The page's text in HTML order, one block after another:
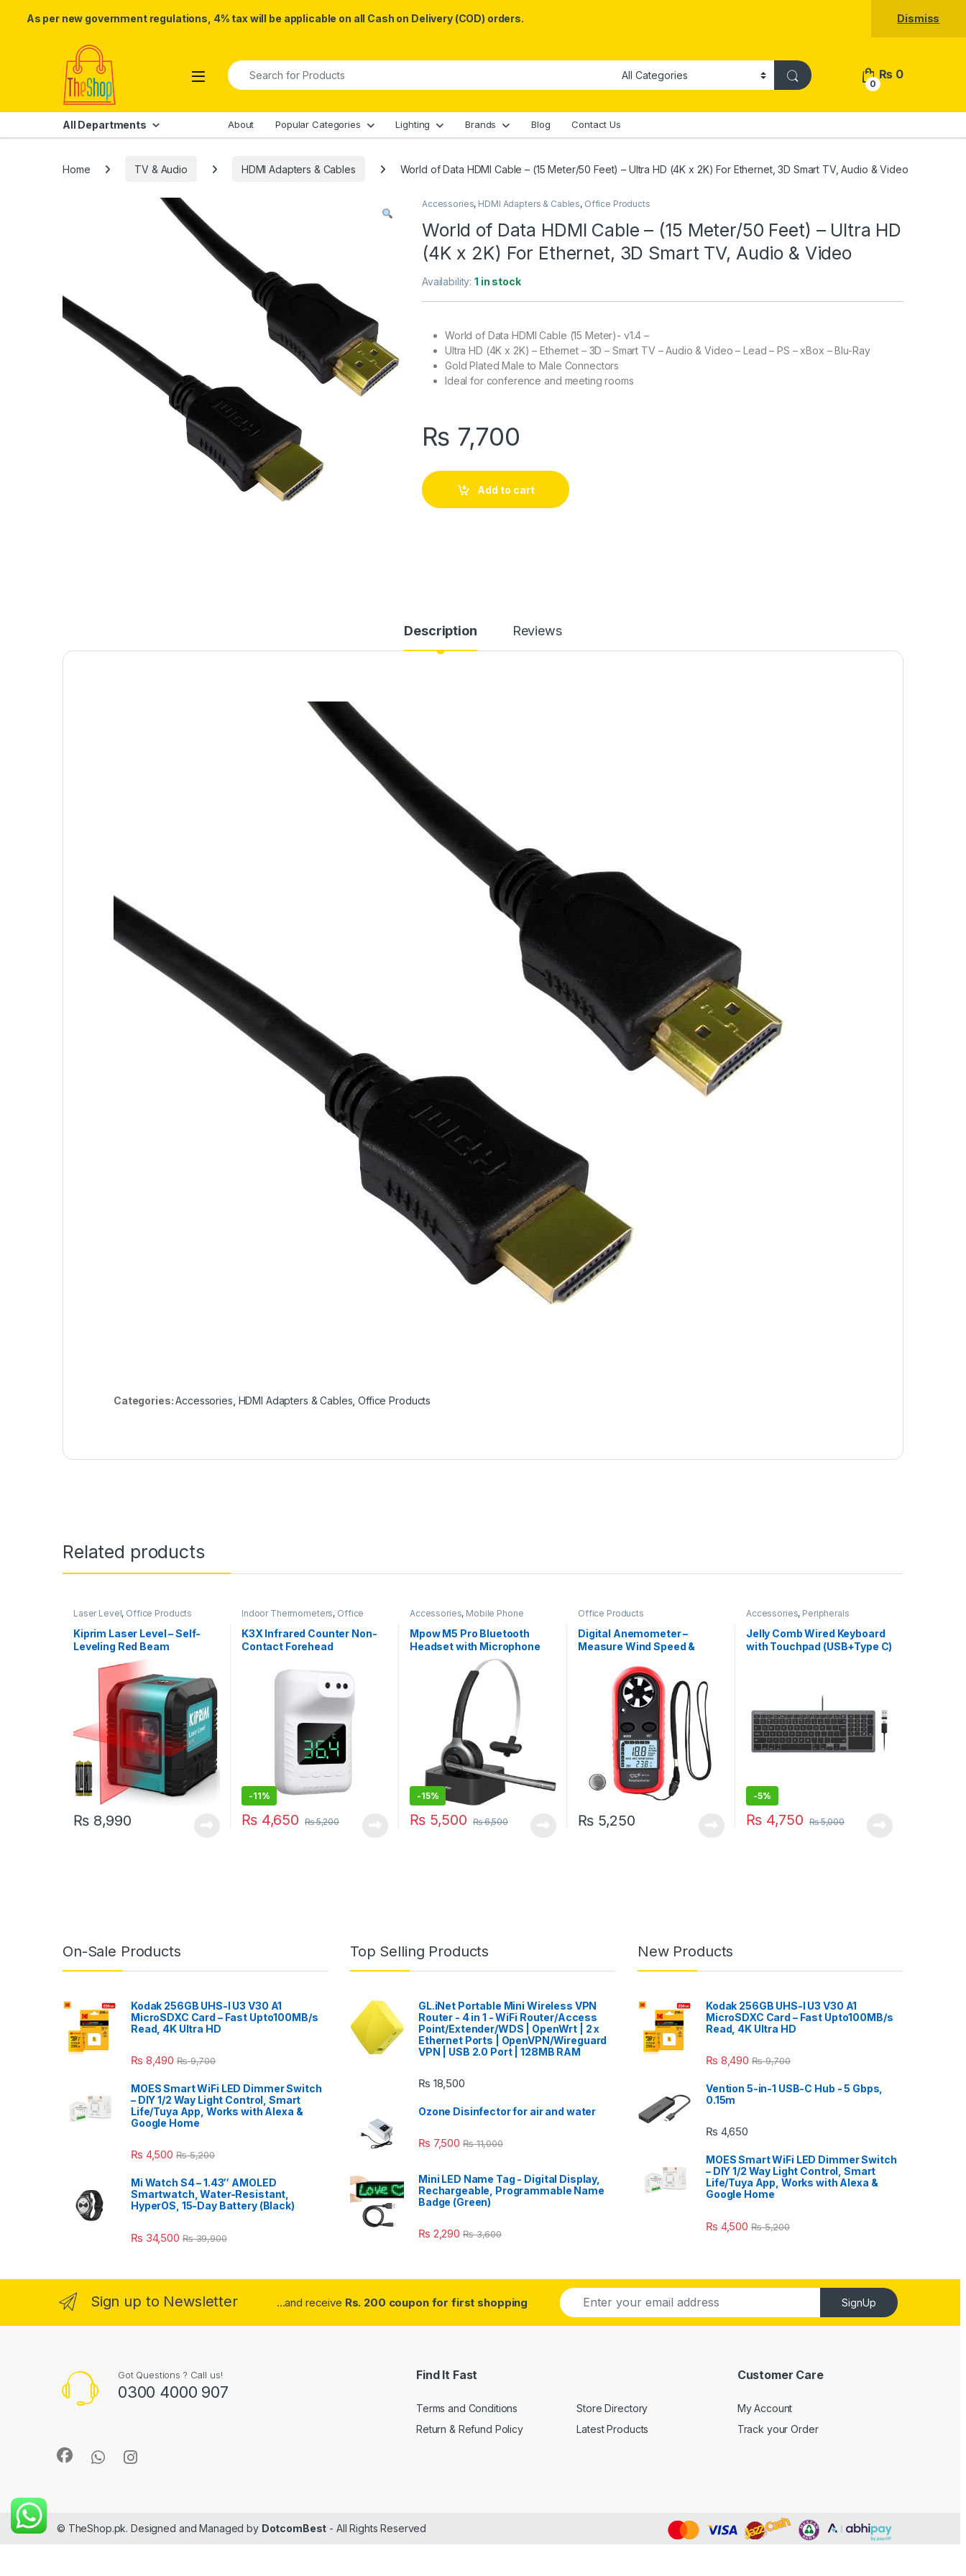
As per new government regulations, 4% tax will be applicable on all Cash on Delivery (COD) orders. Dismiss
Skip to navigation
Search for:
0
₨ 0
All Departments About Popular Categories Lighting Brands Blog Contact Us
Home TV & Audio HDMI Adapters & Cables World of Data HDMI Cable – (15 Meter/50 Feet) – Ultra HD (4K x 2K) For Ethernet, 3D Smart TV, Audio & Video
Accessories, HDMI Adapters & Cables, Office Products
World of Data HDMI Cable – (15 Meter/50 Feet) – Ultra HD
(4K x 2K) For Ethernet, 3D Smart TV, Audio & Video
Availability:1 in stock
World of Data HDMI Cable (15 Meter)- v1.4 –
Ultra HD (4K x 2K) – Ethernet – 3D – Smart TV – Audio & Video – Lead – PS – xBox – Blu-Ray
Gold Plated Male to Male Connectors
Ideal for conference and meeting rooms
₨ 7,700
Add to cart
Description Reviews
Categories:Accessories HDMI Adapters & Cables ,Office Products
Related products
Laser Level, Office Products
Kiprim Laser Level – Self-
Leveling Red Beam
Horizontal and Vertical
Cross-Line Laser, Carrying
Pouch Included (LV1R)
₨8,990
Indoor Thermometers, Office
Personal Care
K3X Infrared Counter Non-
Contact Forehead
-11%
₨4,650 ₨5,200
Accessories, Mobile Phone
Mpow M5 Pro Bluetooth
Headset with Microphone
-15%
₨5,500 ₨6,500
Office Products
Digital Anemometer –
Measure Wind Speed &
₨5,250
Accessories, Peripherals
Jelly Comb Wired Keyboard
with Touchpad (USB+Type C)
-5%
₨4,750 ₨5,000
On-Sale Products
Kodak 256GB UHS-I U3 V30 A1
MicroSDXC Card – Fast Upto100MB/s
Read, 4K Ultra HD
₨ 8,490 ₨9,700
MOES Smart WiFi LED Dimmer Switch
– DIY 1/2 Way Light Control, Smart
Life/Tuya App, Works with Alexa &
Google Home
₨ 4,500 ₨5,200
Mi Watch S4 – 1.43″ AMOLED
Smartwatch, Water-Resistant,
HyperOS, 15-Day Battery (Black)
₨ 34,500 ₨39,900
Top Selling Products
GL.iNet Portable Mini Wireless VPN
Router - 4 in 1 - WiFi Router/Access
Point/Extender/WDS | OpenWrt | 2 x
Ethernet Ports | OpenVPN/Wireguard
VPN | USB 2.0 Port | 128MB RAM
₨ 18,500
Ozone Disinfector for air and water
₨ 7,500 ₨11,000
Mini LED Name Tag - Digital Display,
Rechargeable, Programmable Name
Badge (Green)
₨ 2,290 ₨3,600
New Products
Kodak 256GB UHS-I U3 V30 A1
MicroSDXC Card – Fast Upto100MB/s
Read, 4K Ultra HD
₨ 8,490 ₨9,700
Vention 5-in-1 USB-C Hub - 5 Gbps,
0.15m
₨ 4,650
MOES Smart WiFi LED Dimmer Switch
– DIY 1/2 Way Light Control, Smart
Life/Tuya App, Works with Alexa &
Google Home
₨ 4,500 ₨5,200
Sign up to Newsletter ...and receive Rs. 200 coupon for first shopping
E
m
a
SignUp
Got Questions ? Call us!
0300 4000 907
Find It Fast
Terms and Conditions
Return & Refund Policy
Store Directory
Latest Products
Customer Care
My Account
Track your Order
© TheShop.pk. Designed and Managed by DotcomBest - All Rights Reserved